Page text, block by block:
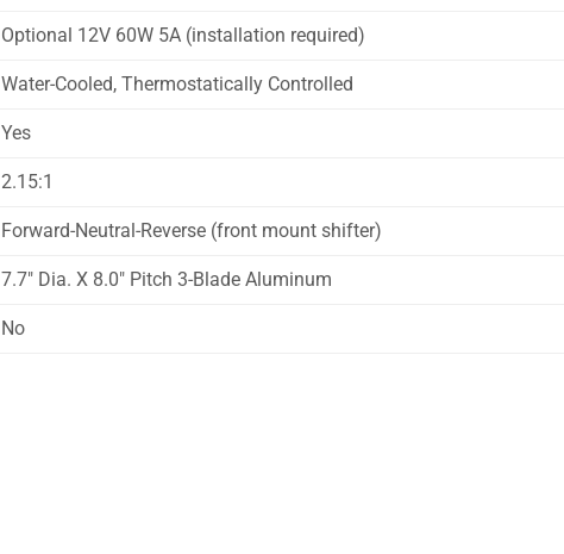
Optional 12V 60W 5A (installation required)
Water-Cooled, Thermostatically Controlled
Yes
2.15:1
Forward-Neutral-Reverse (front mount shifter)
7.7″ Dia. X 8.0″ Pitch 3-Blade Aluminum
No